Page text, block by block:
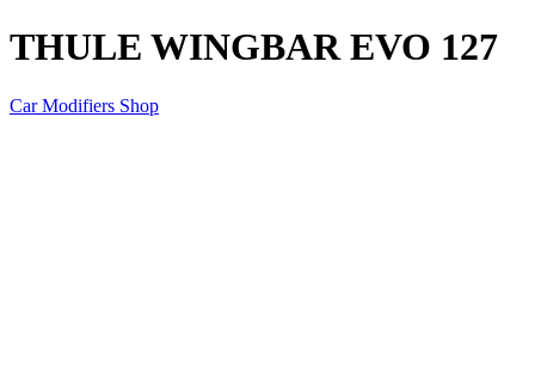
THULE WINGBAR EVO 127
Car Modifiers Shop